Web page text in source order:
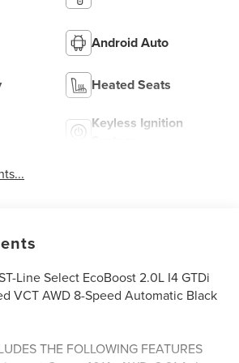
Android Auto
Heated Seats
Keyless Ignition
Line Select EcoBoost 2.0L I4 GTDi
VCT AWD 8-Speed Automatic Black
THE FOLLOWING FEATURES